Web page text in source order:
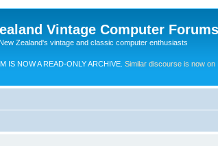
Vintage Computer Forums
Zealand's vintage and classic computer enthusiasts
IS NOW A READ-ONLY ARCHIVE. Similar discourse is now